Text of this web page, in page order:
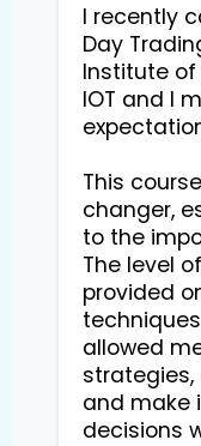
I recently
Day
Institute
IOT and I
This
changer,
to the
The level
provided
allowed
and make
decisions